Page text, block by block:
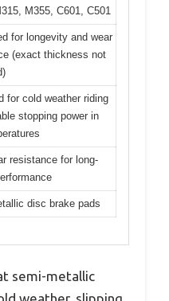
M355, C601, C501
for longevity and wear
(exact thickness not
for cold weather riding
stopping power in
resistance for long-
disc brake pads
semi-metallic